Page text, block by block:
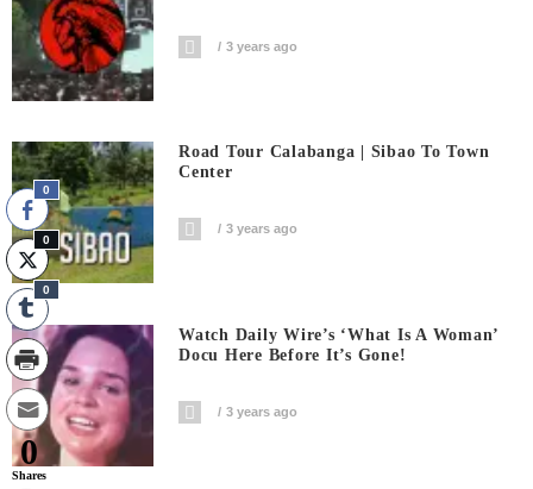
3 years ago
Road Tour Calabanga | Sibao To Town
Center
3 years ago
Watch Daily Wire’s ‘What Is A Woman’
Docu Here Before It’s Gone!
3 years ago
0
0
0
0
Shares